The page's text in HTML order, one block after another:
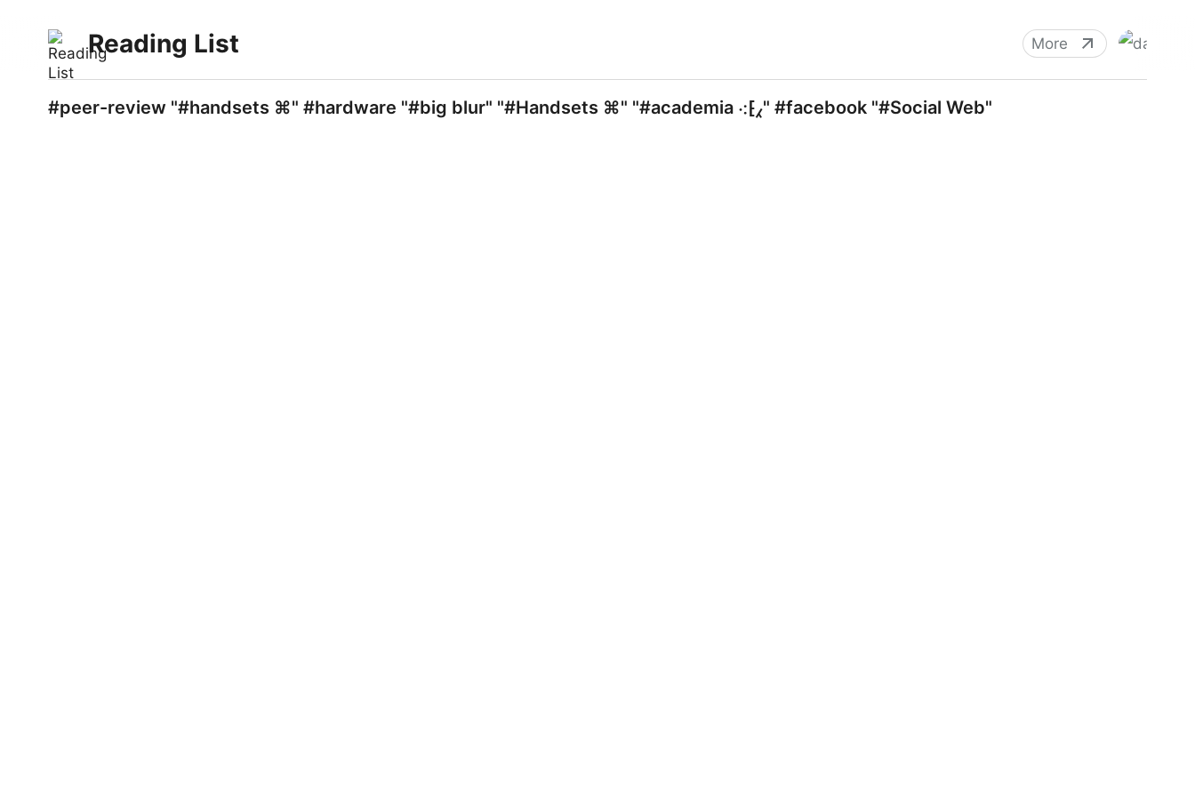
Reading List More
#peer-review "#handsets ⌘" #hardware "#big blur" "#Handsets ⌘" "#academia ⁖⁅⁁" #facebook "#Social Web"